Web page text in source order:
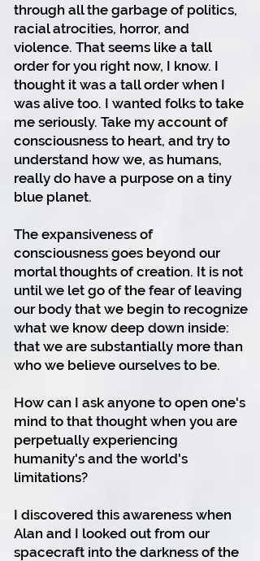
through all the garbage of politics,
racial atrocities, horror, and
violence. That seems like a tall
order for you right now, I know. I
thought it was a tall order when I
was alive too. I wanted folks to take
me seriously. Take my account of
consciousness to heart, and try to
understand how we, as humans,
really do have a purpose on a tiny
blue planet.
The expansiveness of
consciousness goes beyond our
mortal thoughts of creation. It is not
until we let go of the fear of leaving
our body that we begin to recognize
what we know deep down inside:
that we are substantially more than
who we believe ourselves to be.
How can I ask anyone to open one's
mind to that thought when you are
perpetually experiencing
humanity's and the world's
limitations?
I discovered this awareness when
Alan and I looked out from our
spacecraft into the darkness of the